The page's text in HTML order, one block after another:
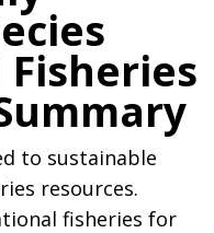
to sustainable
resources.
fisheries for